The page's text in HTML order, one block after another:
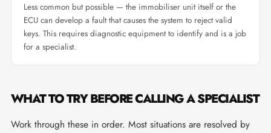
Less common but possible — the immobiliser unit itself or the
ECU can develop a fault that causes the system to reject valid
keys. This requires diagnostic equipment to identify and is a job
for a specialist.
WHAT TO TRY BEFORE CALLING A SPECIALIST
Work through these in order. Most situations are resolved by